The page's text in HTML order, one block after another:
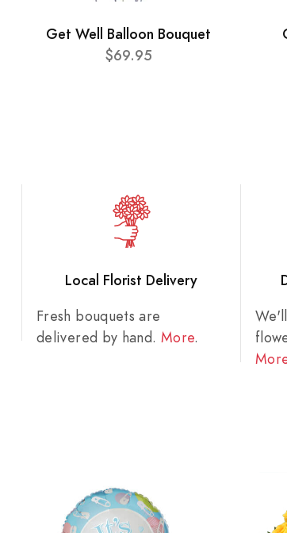
Get Well Balloon Bouquet
$69.95
Local Florist Delivery
Fresh bouquets are
delivered by hand. More.